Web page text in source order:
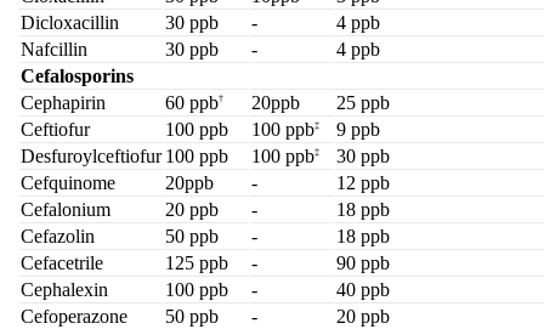
Dicloxacillin
30 ppb -
4 ppb
Nafcillin
30 ppb -
4 ppb
Cefalosporins
Cephapirin
60 ppb† 20ppb
25 ppb
Ceftiofur
100 ppb 100 ppb‡
9 ppb
Desfuroylceftiofur 100 ppb 100 ppb‡
30 ppb
Cefquinome
20ppb -
12 ppb
Cefalonium
20 ppb -
18 ppb
Cefazolin
50 ppb -
18 ppb
Cefacetrile
125 ppb -
90 ppb
Cephalexin
100 ppb -
40 ppb
Cefoperazone
50 ppb -
20 ppb